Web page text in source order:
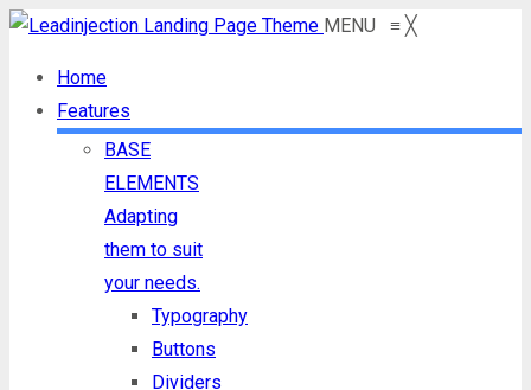
MENU ≡ ╳
Home
Features
BASE
ELEMENTS
Adapting
them to suit
your needs.
Typography
Buttons
Dividers